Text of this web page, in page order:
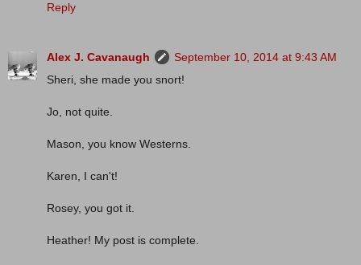
Reply
Alex J. Cavanaugh
September 10, 2014 at 9:43 AM
Sheri, she made you snort!
Jo, not quite.
Mason, you know Westerns.
Karen, I can't!
Rosey, you got it.
Heather! My post is complete.